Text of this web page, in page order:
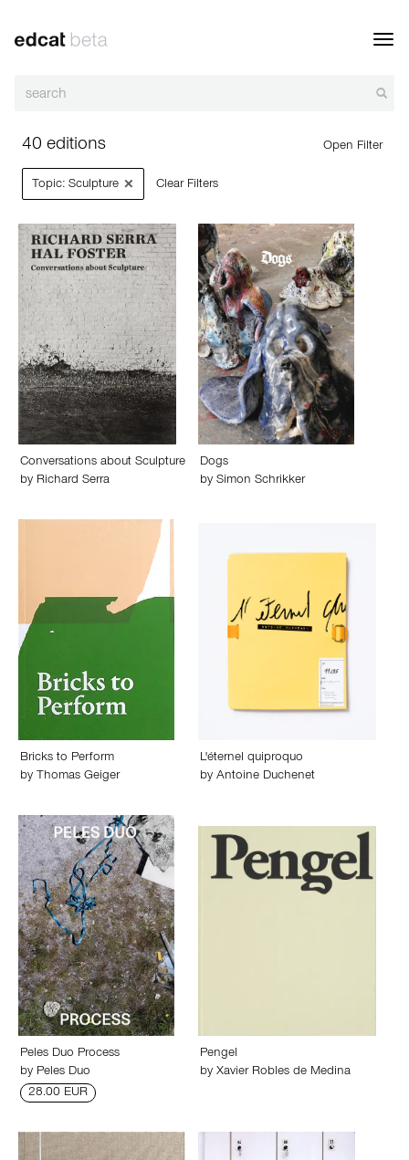
40 editions Open Filter
Topic: Sculpture × Clear Filters
Conversations about Sculpture
by Richard Serra
Dogs
by Simon Schrikker
Bricks to Perform
by Thomas Geiger
L'éternel quiproquo
by Antoine Duchenet
Peles Duo Process
by Peles Duo
28.00 EUR
Pengel
by Xavier Robles de Medina